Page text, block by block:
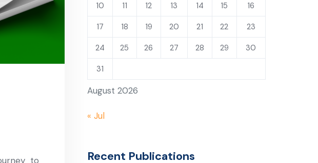
to
August 2026
10 11 12 13 14 15 16
17 18 19 20 21 22 23
24 25 26 27 28 29 30
31
« Jul
Recent Publications